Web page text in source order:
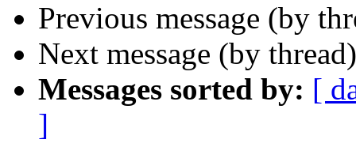
Previous message (by
Next message (by
Messages sorted by: [
]